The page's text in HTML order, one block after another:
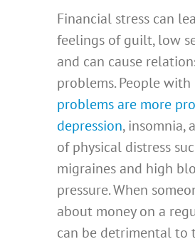
Financial stress can
feelings of guilt, low
and can cause
problems. People with
problems are more
depression, insomnia,
of physical distress
migraines and high
pressure. When
about money on a
can be detrimental to